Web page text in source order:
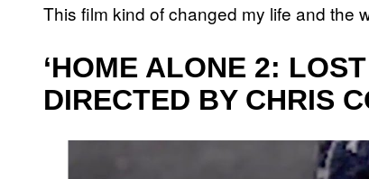
This film kind of changed my life and the
‘HOME ALONE 2:
DIRECTED BY CHRIS